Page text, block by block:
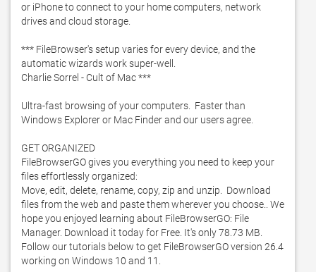
or iPhone to connect to your home computers, network
drives and cloud storage.
*** FileBrowser's setup varies for every device, and the
automatic wizards work super-well.
Charlie Sorrel - Cult of Mac ***
Ultra-fast browsing of your computers.  Faster than
Windows Explorer or Mac Finder and our users agree.
GET ORGANIZED
FileBrowserGO gives you everything you need to keep your
files effortlessly organized:
Move, edit, delete, rename, copy, zip and unzip.  Download
files from the web and paste them wherever you choose.. We
hope you enjoyed learning about FileBrowserGO: File
Manager. Download it today for Free. It's only 78.73 MB.
Follow our tutorials below to get FileBrowserGO version 26.4
working on Windows 10 and 11.